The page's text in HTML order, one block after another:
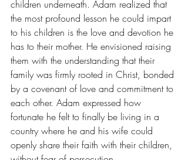
children underneath. Adam realized that
the most profound lesson he could impart
to his children is the love and devotion he
has to their mother. He envisioned raising
them with the understanding that their
family was firmly rooted in Christ, bonded
by a covenant of love and commitment to
each other. Adam expressed how
fortunate he felt to finally be living in a
country where he and his wife could
openly share their faith with their children,